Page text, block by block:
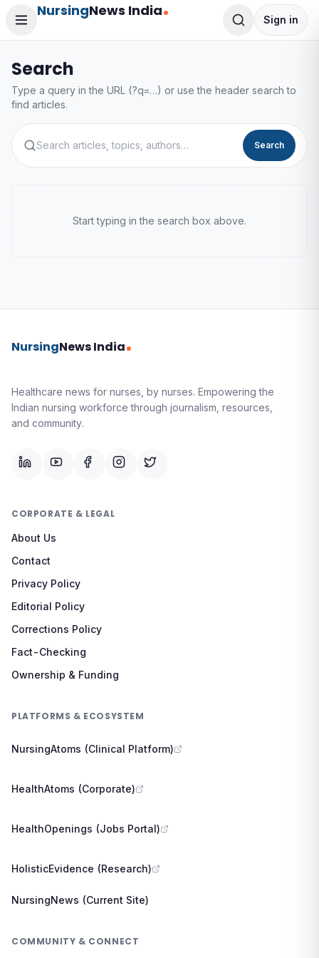
NursingNews India
Sign in
Search
Type a query in the URL (?q=…) or use the header search to
find articles.
Search
Start typing in the search box above.
NursingNews India
Healthcare news for nurses, by nurses. Empowering the
Indian nursing workforce through journalism, resources,
and community.
CORPORATE & LEGAL
About Us
Contact
Privacy Policy
Editorial Policy
Corrections Policy
Fact-Checking
Ownership & Funding
PLATFORMS & ECOSYSTEM
NursingAtoms (Clinical Platform)
HealthAtoms (Corporate)
HealthOpenings (Jobs Portal)
HolisticEvidence (Research)
NursingNews (Current Site)
COMMUNITY & CONNECT